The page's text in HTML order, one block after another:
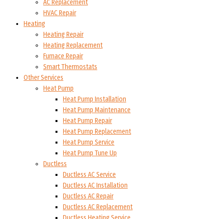
AC Replacement
HVAC Repair
Heating
Heating Repair
Heating Replacement
Furnace Repair
Smart Thermostats
Other Services
Heat Pump
Heat Pump Installation
Heat Pump Maintenance
Heat Pump Repair
Heat Pump Replacement
Heat Pump Service
Heat Pump Tune Up
Ductless
Ductless AC Service
Ductless AC Installation
Ductless AC Repair
Ductless AC Replacement